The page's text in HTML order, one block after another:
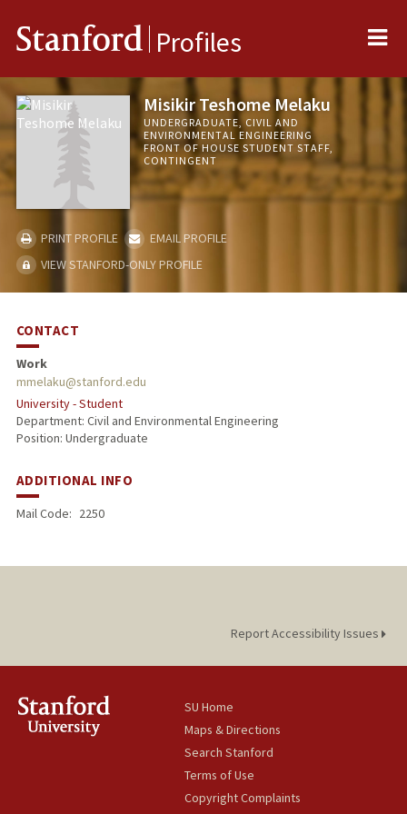
Stanford Profiles
Misikir Teshome Melaku
UNDERGRADUATE, CIVIL AND
ENVIRONMENTAL ENGINEERING
FRONT OF HOUSE STUDENT STAFF,
CONTINGENT
PRINT PROFILE
EMAIL PROFILE
VIEW STANFORD-ONLY PROFILE
CONTACT
Work
mmelaku@stanford.edu
University - Student
Department: Civil and Environmental Engineering
Position: Undergraduate
ADDITIONAL INFO
Mail Code: 2250
Report Accessibility Issues
SU Home
Maps & Directions
Search Stanford
Terms of Use
Copyright Complaints